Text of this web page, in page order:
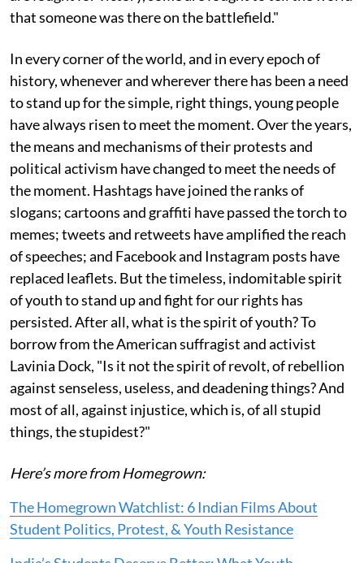
that someone was there on the battlefield."
In every corner of the world, and in every epoch of
history, whenever and wherever there has been a need
to stand up for the simple, right things, young people
have always risen to meet the moment. Over the years,
the means and mechanisms of their protests and
political activism have changed to meet the needs of
the moment. Hashtags have joined the ranks of
slogans; cartoons and graffiti have passed the torch to
memes; tweets and retweets have amplified the reach
of speeches; and Facebook and Instagram posts have
replaced leaflets. But the timeless, indomitable spirit
of youth to stand up and fight for our rights has
persisted. After all, what is the spirit of youth? To
borrow from the American suffragist and activist
Lavinia Dock, "Is it not the spirit of revolt, of rebellion
against senseless, useless, and deadening things? And
most of all, against injustice, which is, of all stupid
things, the stupidest?"
Here’s more from Homegrown:
The Homegrown Watchlist: 6 Indian Films About
Student Politics, Protest, & Youth Resistance